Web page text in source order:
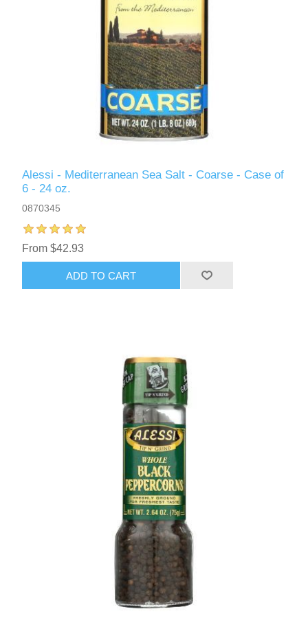
Alessi - Mediterranean Sea Salt - Coarse - Case of
6 - 24 oz.
0870345
From $42.93
ADD TO CART